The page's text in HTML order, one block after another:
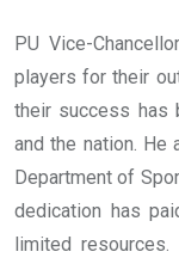
PU Vice-
players for their
their success has
and the nation.
Department of
dedication has
limited